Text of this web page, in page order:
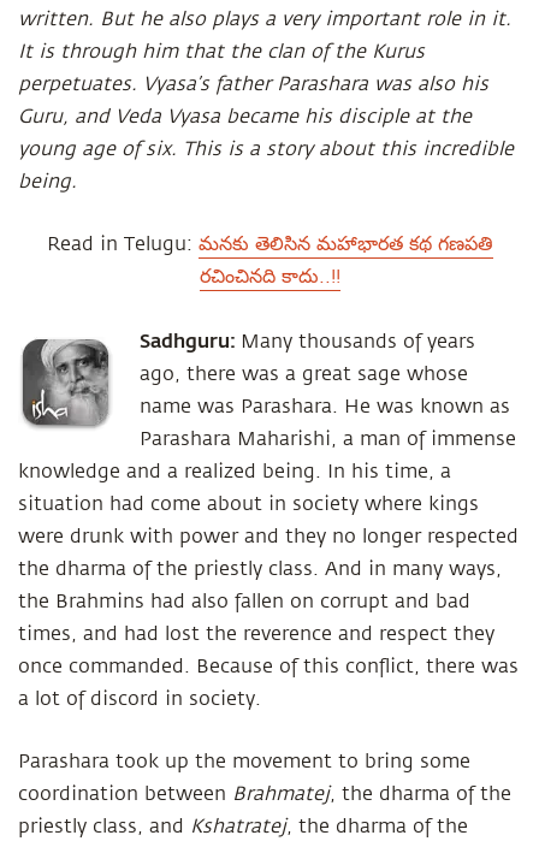
written. But he also plays a very important role in it.
It is through him that the clan of the Kurus
perpetuates. Vyasa’s father Parashara was also his
Guru, and Veda Vyasa became his disciple at the
young age of six. This is a story about this incredible
being.
Read in Telugu: మనకు తెలిసిన మహాభారత కథ గణపతి
రచించినది కాదు..!!
Sadhguru: Many thousands of years
ago, there was a great sage whose
name was Parashara. He was known as
Parashara Maharishi, a man of immense
knowledge and a realized being. In his time, a
situation had come about in society where kings
were drunk with power and they no longer respected
the dharma of the priestly class. And in many ways,
the Brahmins had also fallen on corrupt and bad
times, and had lost the reverence and respect they
once commanded. Because of this conflict, there was
a lot of discord in society.
Parashara took up the movement to bring some
coordination between Brahmatej, the dharma of the
priestly class, and Kshatratej, the dharma of the